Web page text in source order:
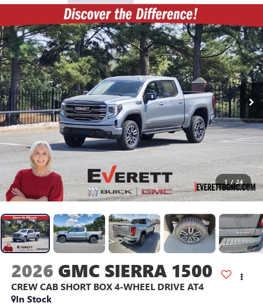
1 / 24
2026 GMC SIERRA 1500
CREW CAB SHORT BOX 4-WHEEL DRIVE AT4
In Stock